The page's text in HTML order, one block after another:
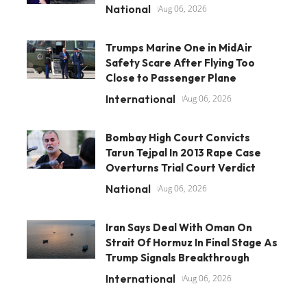
National Aug 06, 2026
Trumps Marine One in MidAir
Safety Scare After Flying Too
Close to Passenger Plane
International Aug 06, 2026
Bombay High Court Convicts
Tarun Tejpal In 2013 Rape Case
Overturns Trial Court Verdict
National Aug 06, 2026
Iran Says Deal With Oman On
Strait Of Hormuz In Final Stage As
Trump Signals Breakthrough
International Aug 06, 2026